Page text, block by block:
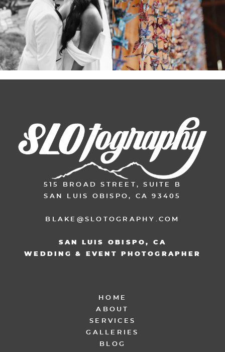
515 BROAD STREET, SUITE B
SAN LUIS OBISPO, CA 93405
BLAKE@SLOTOGRAPHY.COM
SAN LUIS OBISPO, CA
WEDDING & EVENT PHOTOGRAPHER
HOME
ABOUT
SERVICES
GALLERIES
BLOG